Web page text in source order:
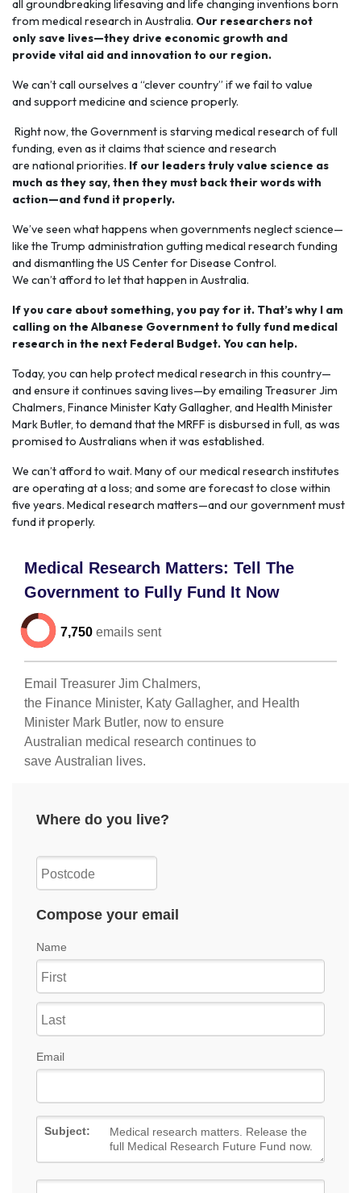
all groundbreaking lifesaving and life changing inventions born
from medical research in Australia. Our researchers not
only save lives—they drive economic growth and
provide vital aid and innovation to our region.
We can’t call ourselves a “clever country” if we fail to value
and support medicine and science properly.
Right now, the Government is starving medical research of full
funding, even as it claims that science and research
are national priorities. If our leaders truly value science as
much as they say, then they must back their words with
action—and fund it properly.
We’ve seen what happens when governments neglect science—
like the Trump administration gutting medical research funding
and dismantling the US Center for Disease Control.
We can’t afford to let that happen in Australia.
If you care about something, you pay for it. That’s why I am
calling on the Albanese Government to fully fund medical
research in the next Federal Budget. You can help.
Today, you can help protect medical research in this country—
and ensure it continues saving lives—by emailing Treasurer Jim
Chalmers, Finance Minister Katy Gallagher, and Health Minister
Mark Butler, to demand that the MRFF is disbursed in full, as was
promised to Australians when it was established.
We can’t afford to wait. Many of our medical research institutes
are operating at a loss; and some are forecast to close within
five years. Medical research matters—and our government must
fund it properly.